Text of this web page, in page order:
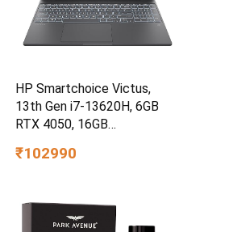
HP Smartchoice Victus,
13th Gen i7-13620H, 6GB
RTX 4050, 16GB
SSD, 144Hz, 300nits,
fa2100tx, Xbox Gamepass*
₹102990